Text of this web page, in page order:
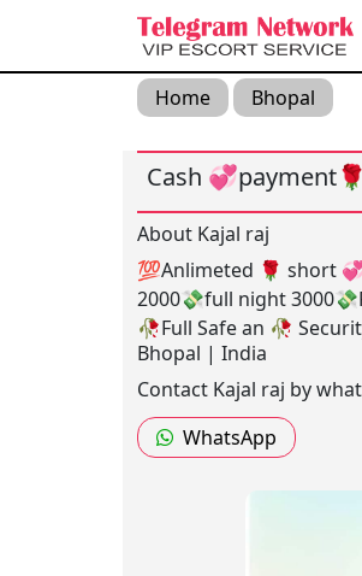
Home Bhopal
Cash
About Kajal raj
💯Anlimeted 🌹 short
2000💸full night
🥀Full Safe an 🥀
Bhopal | India
Contact Kajal raj by
WhatsApp